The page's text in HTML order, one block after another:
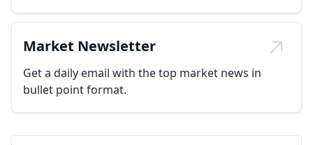
Market Newsletter
Get a daily email with the top market news in
bullet point format.